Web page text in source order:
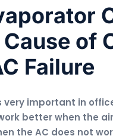
of
Failure
very important in
better when the
the AC does not